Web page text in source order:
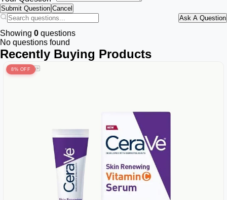
Submit Question Cancel
Ask A Question
Showing 0 questions
No questions found
Recently Buying Products
8% OFF